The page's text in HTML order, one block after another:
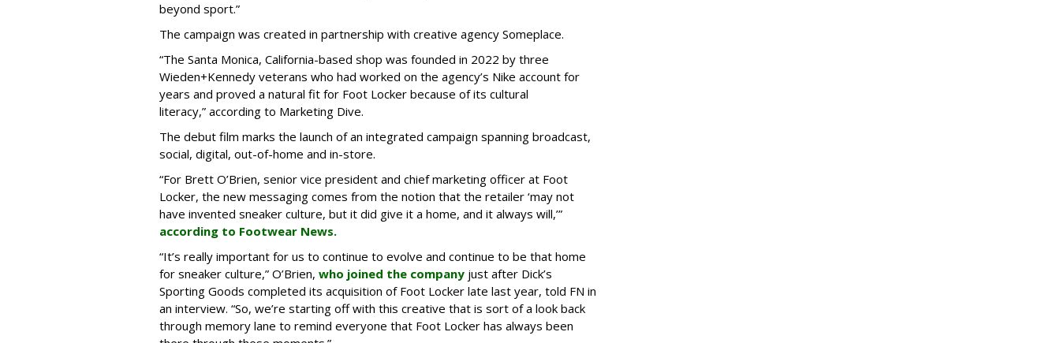
beyond sport.”
The campaign was created in partnership with creative agency Someplace.
“The Santa Monica, California-based shop was founded in 2022 by three
Wieden+Kennedy veterans who had worked on the agency’s Nike account for
years and proved a natural fit for Foot Locker because of its cultural
literacy,” according to Marketing Dive.
The debut film marks the launch of an integrated campaign spanning broadcast,
social, digital, out-of-home and in-store.
“For Brett O’Brien, senior vice president and chief marketing officer at Foot
Locker, the new messaging comes from the notion that the retailer ‘may not
have invented sneaker culture, but it did give it a home, and it always will,’”
according to Footwear News.
“It’s really important for us to continue to evolve and continue to be that home
for sneaker culture,” O’Brien, who joined the company just after Dick’s
Sporting Goods completed its acquisition of Foot Locker late last year, told FN in
an interview. “So, we’re starting off with this creative that is sort of a look back
through memory lane to remind everyone that Foot Locker has always been